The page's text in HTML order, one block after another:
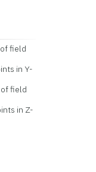
field
in Y-
field
in Z-